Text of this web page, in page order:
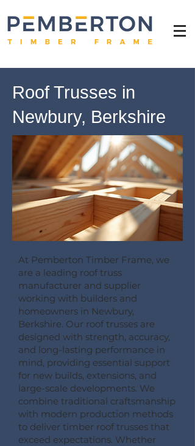
Roof Trusses in
Newbury, Berkshire
At Pemberton Timber Frame, we
are a leading roof truss
manufacturer and supplier
working with builders and
homeowners in Newbury,
Berkshire. Our roof trusses are
designed with strength, accuracy,
and long-lasting performance in
mind, providing essential support
for new builds, extensions, and
large-scale developments. We
combine traditional craftsmanship
with modern production methods
to deliver timber roof trusses that
exceed expectations. Whether